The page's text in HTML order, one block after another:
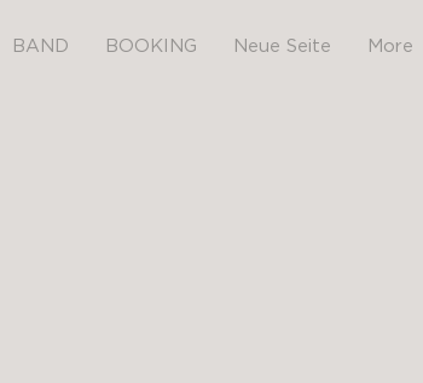
BAND BOOKING Neue Seite More